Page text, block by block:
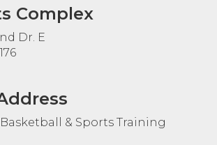
Complex
Dr. E
& Sports Training